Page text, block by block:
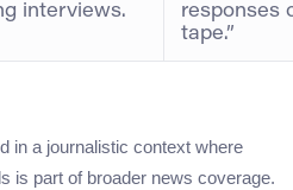
interviews.
responses
tape.”
in a journalistic context where
is part of broader news coverage.